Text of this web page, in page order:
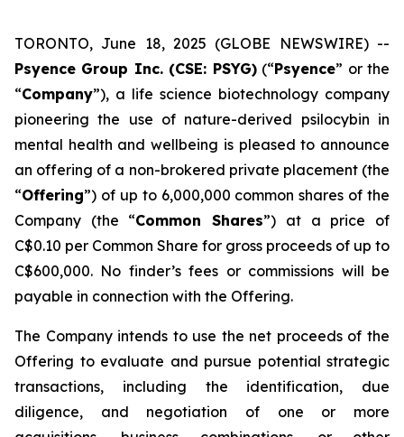
TORONTO, June 18, 2025 (GLOBE NEWSWIRE) --
Psyence Group Inc. (CSE: PSYG)(“Psyence” or the
“Company”), a life science biotechnology company
pioneering the use of nature-derived psilocybin in
mental health and wellbeing is pleased to announce
an offering of a non-brokered private placement (the
“Offering”) of up to 6,000,000 common shares of the
Company (the “Common Shares”) at a price of
C$0.10 per Common Share for gross proceeds of up to
C$600,000. No finder’s fees or commissions will be
payable in connection with the Offering.
The Company intends to use the net proceeds of the
Offering to evaluate and pursue potential strategic
transactions, including the identification, due
diligence, and negotiation of one or more